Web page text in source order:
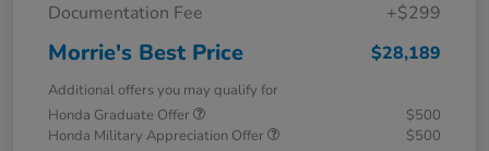
Documentation Fee
+$299
Morrie's Best Price $28,189
Additional offers you may qualify for
Honda Graduate Offer
$500
Honda Military Appreciation Offer
$500